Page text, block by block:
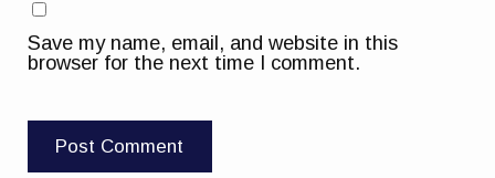
Save my name, email, and website in this
browser for the next time I comment.